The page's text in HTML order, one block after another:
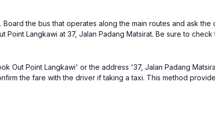
the bus that operates along the main routes and ask
Point Langkawi at 37, Jalan Padang Matsirat. Be sure to
Out Point Langkawi' or the address '37, Jalan Padang
the fare with the driver if taking a taxi. This method